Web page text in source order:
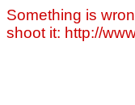
Something is
shoot it: http://